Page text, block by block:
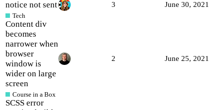
notice not sent
Tech
3 June 30, 2021
Content div
becomes
narrower when
browser
window is
wider on large
screen
Course in a Box
2 June 25, 2021
SCSS error